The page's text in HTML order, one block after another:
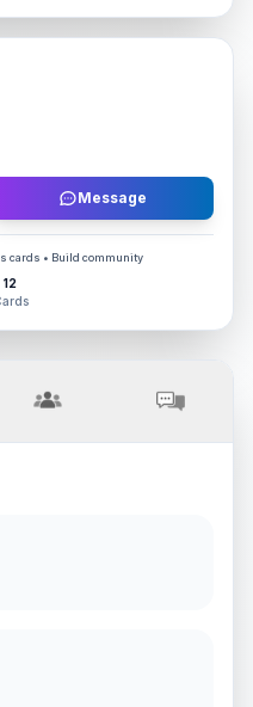
Message
cards • Build community
12